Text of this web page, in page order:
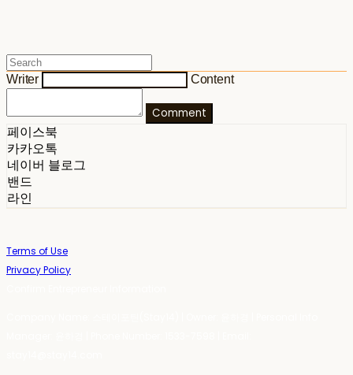
Writer Content
Comment
페이스북
카카오톡
네이버 블로그
밴드
라인
Terms of Use
Privacy Policy